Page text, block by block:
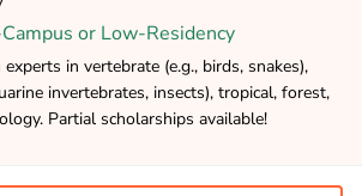
or Low-Residency
in vertebrate (e.g., birds, snakes),
invertebrates, insects), tropical, forest,
Partial scholarships available!